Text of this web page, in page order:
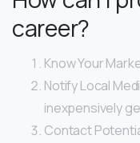
career?
Know Your
Notify Local
inexpensively
Contact